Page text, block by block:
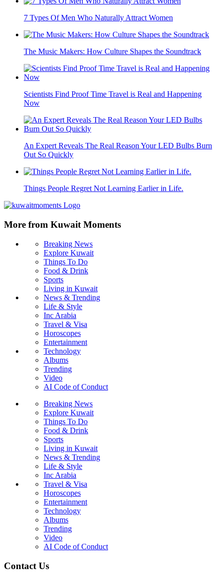
7 Types Of Men Who Naturally Attract Women
The Music Makers: How Culture Shapes the Soundtrack
Scientists Find Proof Time Travel is Real and Happening
Now
An Expert Reveals The Real Reason Your LED Bulbs Burn
Out So Quickly
Things People Regret Not Learning Earlier in Life.
More from Kuwait Moments
Breaking News
Explore Kuwait
Things To Do
Food & Drink
Sports
Living in Kuwait
News & Trending
Life & Style
Inc Arabia
Travel & Visa
Horoscopes
Entertainment
Technology
Albums
Trending
Video
AI Code of Conduct
Breaking News
Explore Kuwait
Things To Do
Food & Drink
Sports
Living in Kuwait
News & Trending
Life & Style
Inc Arabia
Travel & Visa
Horoscopes
Entertainment
Technology
Albums
Trending
Video
AI Code of Conduct
Contact Us